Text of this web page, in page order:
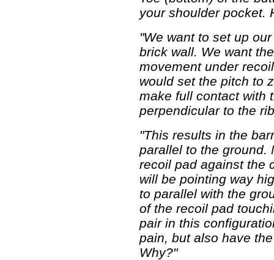
your shoulder pocket.
"We want to set up
brick wall. We want
movement under
would set the pitch to
make full contact with
perpendicular to the
"This results in the
parallel to the ground.
recoil pad against the
will be pointing way
to parallel with the
of the recoil pad
pair in this
pain, but also have
Why?"